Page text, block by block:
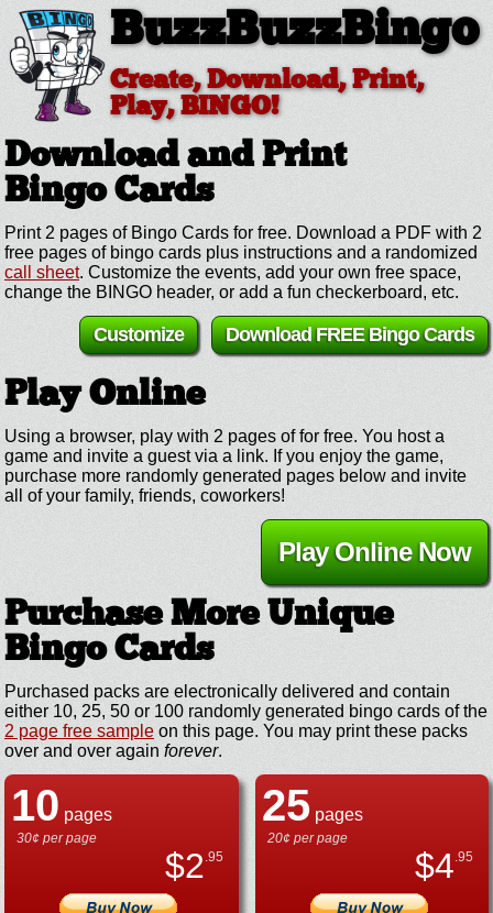
BuzzBuzzBingo
Create, Download, Print,
Play, BINGO!
Download and Print
Bingo Cards
Print 2 pages of Bingo Cards for free. Download a PDF with 2
free pages of bingo cards plus instructions and a randomized
call sheet. Customize the events, add your own free space,
change the BINGO header, or add a fun checkerboard, etc.
Download FREE Bingo Cards
Customize
Play Online
Using a browser, play with 2 pages of for free. You host a
game and invite a guest via a link. If you enjoy the game,
purchase more randomly generated pages below and invite
all of your family, friends, coworkers!
Play Online Now
Purchase More Unique
Bingo Cards
Purchased packs are electronically delivered and contain
either 10, 25, 50 or 100 randomly generated bingo cards of the
2 page free sample on this page. You may print these packs
over and over again forever.
10 pages
30¢ per page
$2.95
25pages
20¢ per page
$4.95